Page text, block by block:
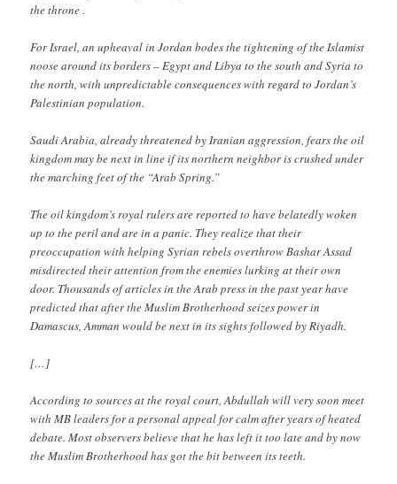
the throne .
For Israel, an upheaval in Jordan bodes the tightening of the Islamist
noose around its borders – Egypt and Libya to the south and Syria to
the north, with unpredictable consequences with regard to Jordan’s
Palestinian population.
Saudi Arabia, already threatened by Iranian aggression, fears the oil
kingdom may be next in line if its northern neighbor is crushed under
the marching feet of the “Arab Spring.”
The oil kingdom’s royal rulers are reported to have belatedly woken
up to the peril and are in a panic. They realize that their
preoccupation with helping Syrian rebels overthrow Bashar Assad
misdirected their attention from the enemies lurking at their own
door. Thousands of articles in the Arab press in the past year have
predicted that after the Muslim Brotherhood seizes power in
Damascus, Amman would be next in its sights followed by Riyadh.
[…]
According to sources at the royal court, Abdullah will very soon meet
with MB leaders for a personal appeal for calm after years of heated
debate. Most observers believe that he has left it too late and by now
the Muslim Brotherhood has got the bit between its teeth.